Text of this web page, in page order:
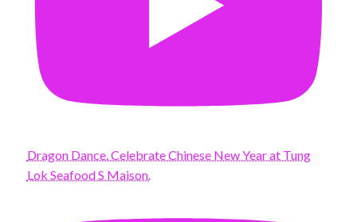
Dragon Dance. Celebrate Chinese New Year at Tung
Lok Seafood S Maison.